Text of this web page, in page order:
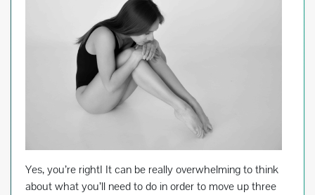
Yes, you’re rightI It can be really overwhelming to think
about what you’ll need to do in order to move up three